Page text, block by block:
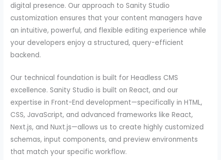
digital presence. Our approach to Sanity Studio
customization ensures that your content managers have
an intuitive, powerful, and flexible editing experience while
your developers enjoy a structured, query-efficient
backend.
Our technical foundation is built for Headless CMS
excellence. Sanity Studio is built on React, and our
expertise in Front-End development—specifically in HTML,
CSS, JavaScript, and advanced frameworks like React,
Next.js, and Nuxt.js—allows us to create highly customized
schemas, input components, and preview environments
that match your specific workflow.